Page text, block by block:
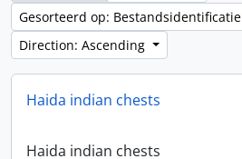
Gesorteerd op: Bestandsidentificatie
Direction: Ascending
Haida indian chests
Haida indian chests